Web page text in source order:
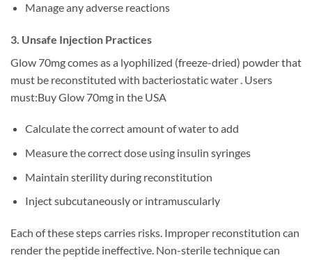
Manage any adverse reactions
3. Unsafe Injection Practices
Glow 70mg comes as a lyophilized (freeze-dried) powder that
must be reconstituted with bacteriostatic water . Users
must:Buy Glow 70mg in the USA
Calculate the correct amount of water to add
Measure the correct dose using insulin syringes
Maintain sterility during reconstitution
Inject subcutaneously or intramuscularly
Each of these steps carries risks. Improper reconstitution can
render the peptide ineffective. Non-sterile technique can